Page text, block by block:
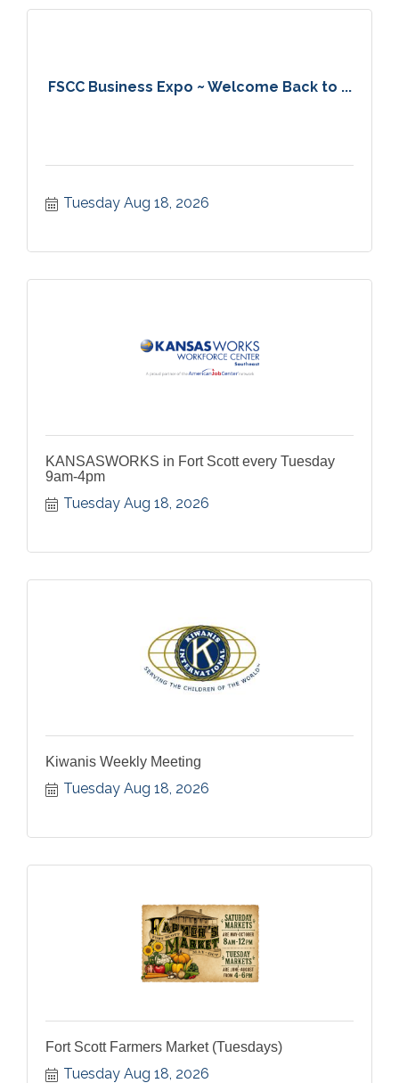
FSCC Business Expo ~ Welcome Back to ...
Tuesday Aug 18, 2026
KANSASWORKS in Fort Scott every Tuesday
9am-4pm
Tuesday Aug 18, 2026
Kiwanis Weekly Meeting
Tuesday Aug 18, 2026
Fort Scott Farmers Market (Tuesdays)
Tuesday Aug 18, 2026